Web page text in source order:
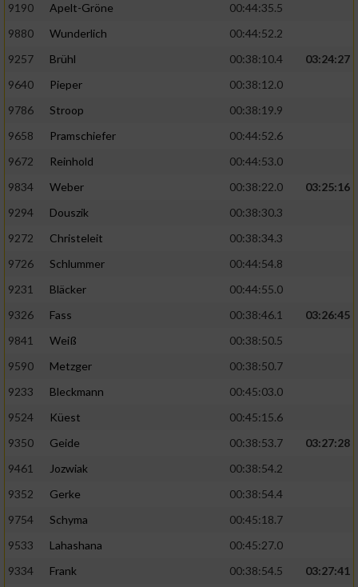
9190
Apelt-Gröne
00:44:35.5
9880
Wunderlich
00:44:52.2
9257
Brühl 00:38:10.4
03:24:27
9640
Pieper
00:38:12.0
9786
Stroop
00:38:19.9
9658
Pramschiefer
00:44:52.6
9672
Reinhold
00:44:53.0
9834
Weber 00:38:22.0
03:25:16
9294
Douszik
00:38:30.3
9272
Christeleit
00:38:34.3
9726
Schlummer
00:44:54.8
9231
Bläcker
00:44:55.0
9326
Fass 00:38:46.1
03:26:45
9841
Weiß
00:38:50.5
9590
Metzger
00:38:50.7
9233
Bleckmann
00:45:03.0
9524
Küest
00:45:15.6
9350
Geide 00:38:53.7
03:27:28
9461
Jozwiak
00:38:54.2
9352
Gerke
00:38:54.4
9754
Schyma
00:45:18.7
9533
Lahashana
00:45:27.0
9334
Frank 00:38:54.5 03:27:41